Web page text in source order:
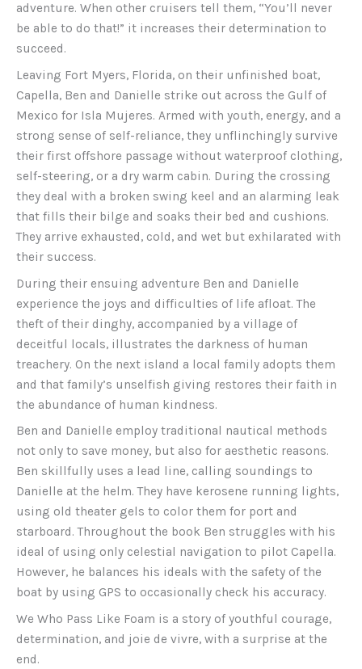
adventure. When other cruisers tell them, “You’ll never
be able to do that!” it increases their determination to
succeed.
Leaving Fort Myers, Florida, on their unfinished boat,
Capella, Ben and Danielle strike out across the Gulf of
Mexico for Isla Mujeres. Armed with youth, energy, and a
strong sense of self-reliance, they unflinchingly survive
their first offshore passage without waterproof clothing,
self-steering, or a dry warm cabin. During the crossing
they deal with a broken swing keel and an alarming leak
that fills their bilge and soaks their bed and cushions.
They arrive exhausted, cold, and wet but exhilarated with
their success.
During their ensuing adventure Ben and Danielle
experience the joys and difficulties of life afloat. The
theft of their dinghy, accompanied by a village of
deceitful locals, illustrates the darkness of human
treachery. On the next island a local family adopts them
and that family’s unselfish giving restores their faith in
the abundance of human kindness.
Ben and Danielle employ traditional nautical methods
not only to save money, but also for aesthetic reasons.
Ben skillfully uses a lead line, calling soundings to
Danielle at the helm. They have kerosene running lights,
using old theater gels to color them for port and
starboard. Throughout the book Ben struggles with his
ideal of using only celestial navigation to pilot Capella.
However, he balances his ideals with the safety of the
boat by using GPS to occasionally check his accuracy.
We Who Pass Like Foam is a story of youthful courage,
determination, and joie de vivre, with a surprise at the
end.